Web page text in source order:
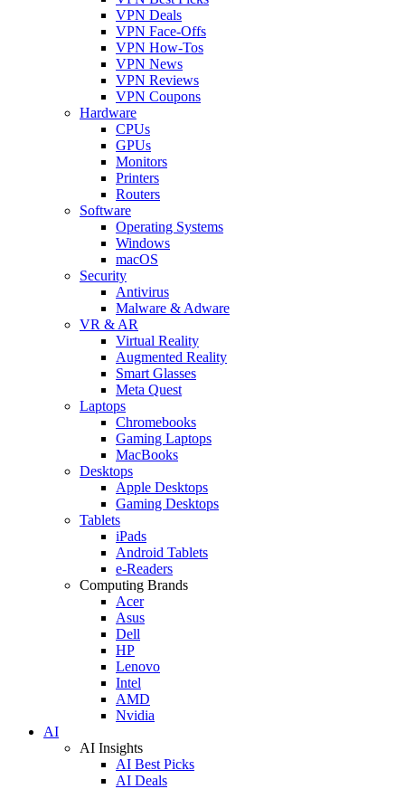
VPN Deals
VPN Face-Offs
VPN How-Tos
VPN News
VPN Reviews
VPN Coupons
Hardware
CPUs
GPUs
Monitors
Printers
Routers
Software
Operating Systems
Windows
macOS
Security
Antivirus
Malware & Adware
VR & AR
Virtual Reality
Augmented Reality
Smart Glasses
Meta Quest
Laptops
Chromebooks
Gaming Laptops
MacBooks
Desktops
Apple Desktops
Gaming Desktops
Tablets
iPads
Android Tablets
e-Readers
Computing Brands
Acer
Asus
Dell
HP
Lenovo
Intel
AMD
Nvidia
AI
AI Insights
AI Best Picks
AI Deals